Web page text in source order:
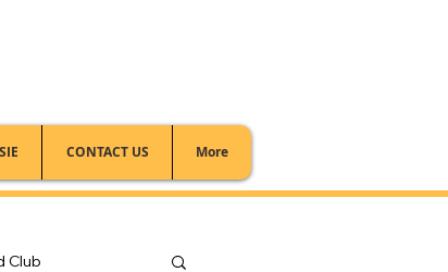
CONTACT US More
Club